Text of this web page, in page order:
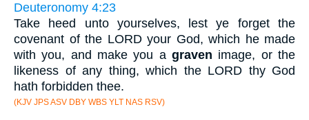
Deuteronomy 4:23
Take heed unto yourselves, lest ye forget the
covenant of the LORD your God, which he made
with you, and make you a graven image, or the
likeness of any thing, which the LORD thy God
hath forbidden thee.
(KJV JPS ASV DBY WBS YLT NAS RSV)